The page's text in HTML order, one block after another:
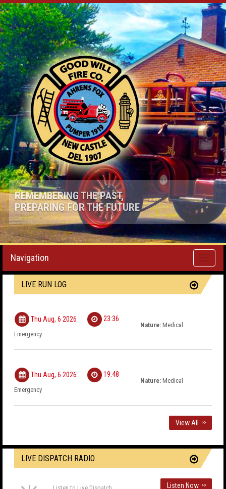
REMEMBERING THE PAST,
PREPARING FOR THE FUTURE
Toggle
Navigation
LIVE RUN LOG
Thu Aug, 6 2026 23:36
Nature: Medical
Emergency
Thu Aug, 6 2026 19:48
Nature: Medical
Emergency
View All >>
LIVE DISPATCH RADIO
Listen Now >>